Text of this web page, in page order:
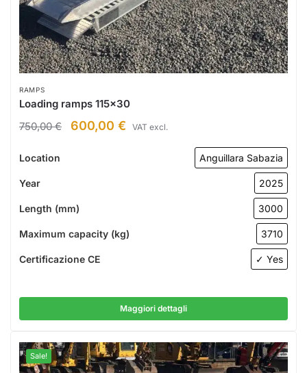
RAMPS
Loading ramps 115×30
750,00€ 600,00 € VAT excl.
Location Anguillara Sabazia
Year 2025
Length (mm) 3000
Maximum capacity (kg) 3710
Certificazione CE ✓ Yes
Maggiori dettagli
Sale!